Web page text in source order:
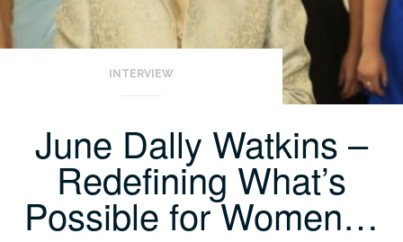
INTERVIEW
June Dally Watkins –
Redefining What’s
Possible for Women…